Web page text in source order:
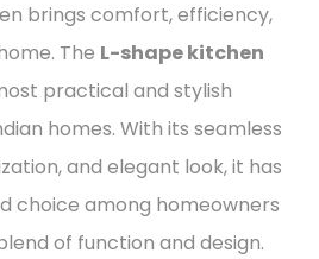
brings comfort, efficiency,
The L-shape kitchen
practical and stylish
homes. With its seamless
and elegant look, it has
choice among homeowners
of function and design.